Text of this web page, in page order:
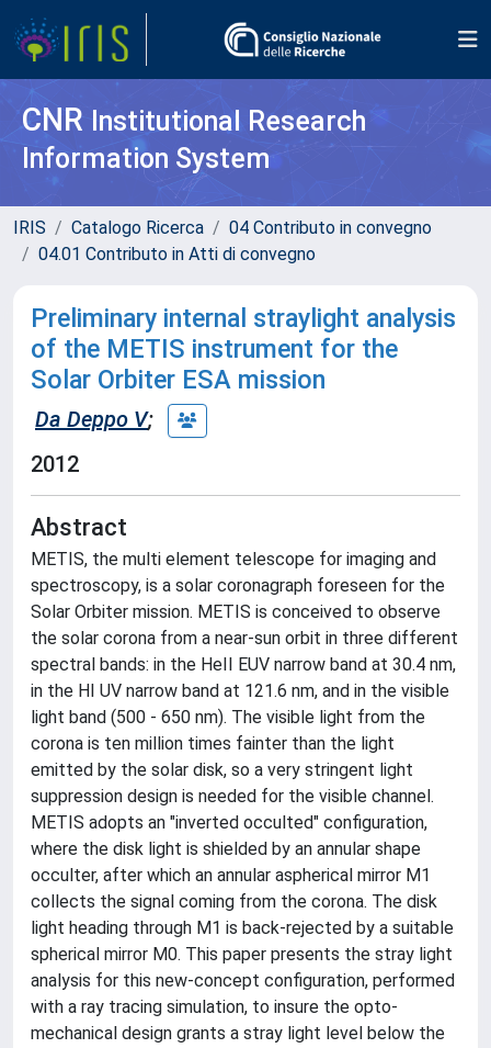
CNR Institutional Research
Information System
IRIS Catalogo Ricerca
04 Contributo in convegno
04.01 Contributo in Atti di convegno
Preliminary internal straylight analysis
of the METIS instrument for the
Solar Orbiter ESA mission
Da Deppo V;
2012
Abstract
METIS, the multi element telescope for imaging and
spectroscopy, is a solar coronagraph foreseen for the
Solar Orbiter mission. METIS is conceived to observe
the solar corona from a near-sun orbit in three different
spectral bands: in the HeII EUV narrow band at 30.4 nm,
in the HI UV narrow band at 121.6 nm, and in the visible
light band (500 - 650 nm). The visible light from the
corona is ten million times fainter than the light
emitted by the solar disk, so a very stringent light
suppression design is needed for the visible channel.
METIS adopts an "inverted occulted" configuration,
where the disk light is shielded by an annular shape
occulter, after which an annular aspherical mirror M1
collects the signal coming from the corona. The disk
light heading through M1 is back-rejected by a suitable
spherical mirror M0. This paper presents the stray light
analysis for this new-concept configuration, performed
with a ray tracing simulation, to insure the opto-
mechanical design grants a stray light level below the